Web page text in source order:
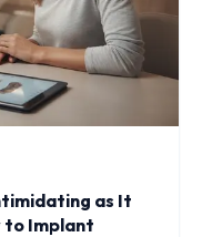
as It
to Implant